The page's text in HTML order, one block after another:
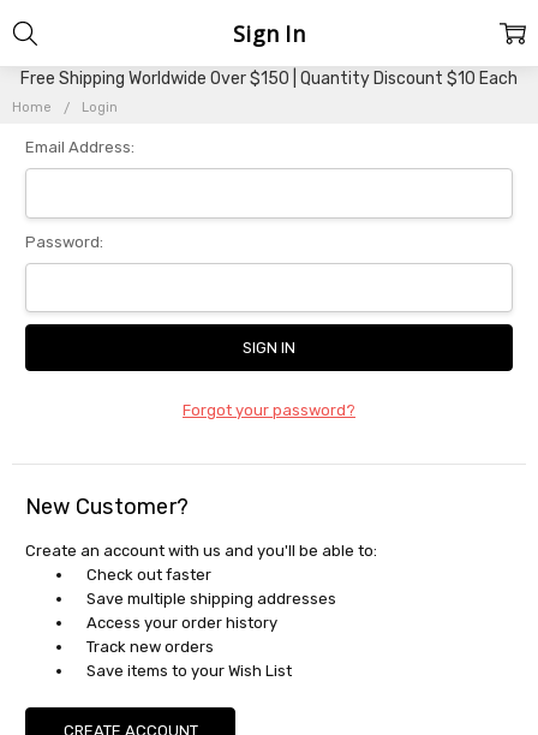
Free Shipping Worldwide Over $150 | Quantity Discount $10 Each
Home Login
Sign In
Email Address:
Password:
Forgot your password?
New Customer?
Create an account with us and you'll be able to:
Check out faster
Save multiple shipping addresses
Access your order history
Track new orders
Save items to your Wish List
CREATE ACCOUNT